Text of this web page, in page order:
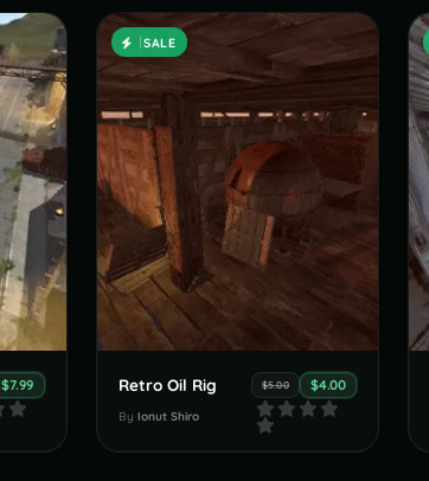
$7.99
SALE
Retro Oil Rig $5.00 $4.00
ByIonut Shiro